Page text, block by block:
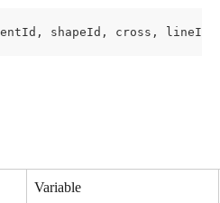
shapeId, cross,
Variable